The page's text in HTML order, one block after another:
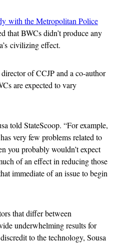
with the Metropolitan Police
that BWCs didn’t produce any
civilizing effect.
of CCJP and a co-author
are expected to vary
told StateScoop. “For example,
very few problems related to
you probably wouldn’t expect
of an effect in reducing those
immediate of an issue to begin
that differ between
underwhelming results for
to the technology, Sousa